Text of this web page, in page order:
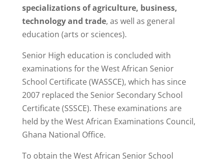
specializations of agriculture, business,
technology and trade, as well as general
education (arts or sciences).
Senior High education is concluded with
examinations for the West African Senior
School Certificate (WASSCE), which has since
2007 replaced the Senior Secondary School
Certificate (SSSCE). These examinations are
held by the West African Examinations Council,
Ghana National Office.
To obtain the West African Senior School